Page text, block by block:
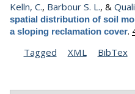
Kelln, C., Barbour S. L., &
spatial distribution of soil
a sloping reclamation cover.
Tagged XML BibTex